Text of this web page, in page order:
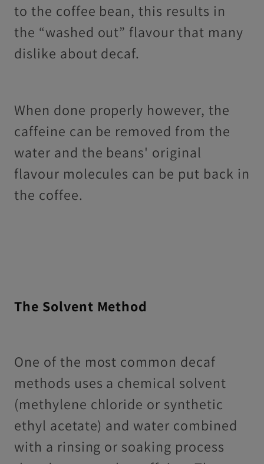
to the coffee bean, this results in
the “washed out” flavour that many
dislike about decaf.
When done properly however, the
caffeine can be removed from the
water and the beans' original
flavour molecules can be put back in
the coffee.
The Solvent Method
One of the most common decaf
methods uses a chemical solvent
(methylene chloride or synthetic
ethyl acetate) and water combined
with a rinsing or soaking process